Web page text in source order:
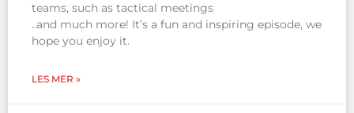
teams, such as tactical meetings
..and much more! It’s a fun and inspiring episode, we
hope you enjoy it.
LES MER »